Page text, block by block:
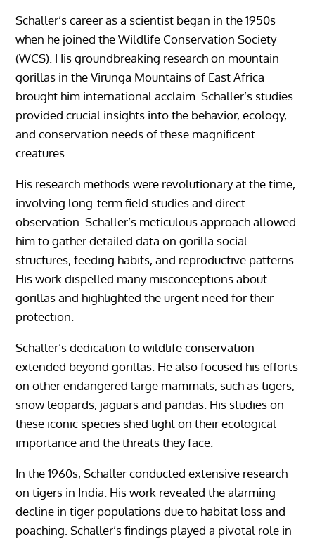
Schaller’s career as a scientist began in the 1950s
when he joined the Wildlife Conservation Society
(WCS). His groundbreaking research on mountain
gorillas in the Virunga Mountains of East Africa
brought him international acclaim. Schaller’s studies
provided crucial insights into the behavior, ecology,
and conservation needs of these magnificent
creatures.
His research methods were revolutionary at the time,
involving long-term field studies and direct
observation. Schaller’s meticulous approach allowed
him to gather detailed data on gorilla social
structures, feeding habits, and reproductive patterns.
His work dispelled many misconceptions about
gorillas and highlighted the urgent need for their
protection.
Schaller’s dedication to wildlife conservation
extended beyond gorillas. He also focused his efforts
on other endangered large mammals, such as tigers,
snow leopards, jaguars and pandas. His studies on
these iconic species shed light on their ecological
importance and the threats they face.
In the 1960s, Schaller conducted extensive research
on tigers in India. His work revealed the alarming
decline in tiger populations due to habitat loss and
poaching. Schaller’s findings played a pivotal role in